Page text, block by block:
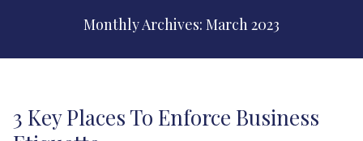
Monthly Archives: March 2023
3 Key Places To Enforce Business